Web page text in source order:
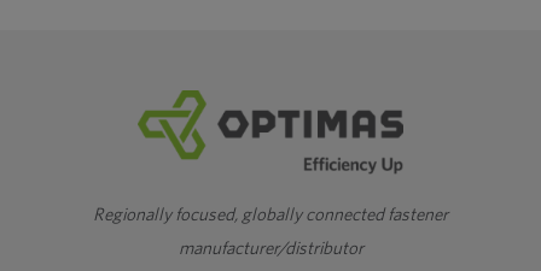
Regionally focused, globally connected fastener
manufacturer/distributor